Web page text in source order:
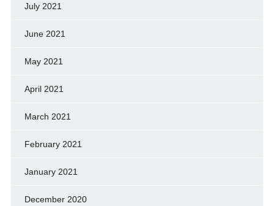
July 2021
June 2021
May 2021
April 2021
March 2021
February 2021
January 2021
December 2020